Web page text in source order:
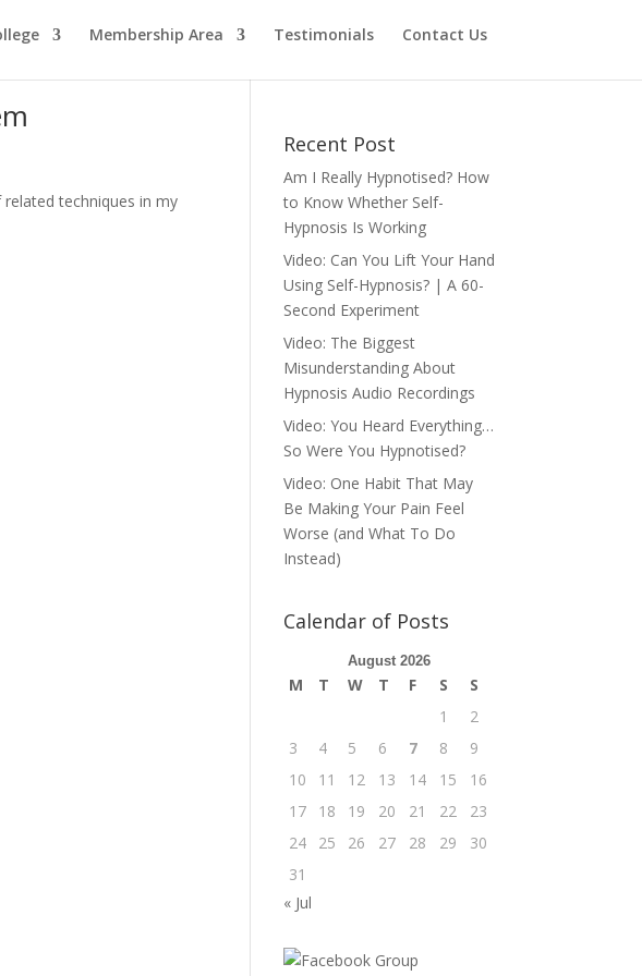
Membership Area Testimonials Contact Us
techniques in my
Recent Post
Am I Really Hypnotised? How
to Know Whether Self-
Hypnosis Is Working
Video: Can You Lift Your Hand
Using Self-Hypnosis? | A 60-
Second Experiment
Video: The Biggest
Misunderstanding About
Hypnosis Audio Recordings
Video: You Heard Everything…
So Were You Hypnotised?
Video: One Habit That May
Be Making Your Pain Feel
Worse (and What To Do
Instead)
Calendar of Posts
August 2026
M T W T F S
S
1
2
3
4 5 6 7 8
9
10
11 12 13 14 15
16
17
18 19 20 21 22
23
24
25 26 27 28 29
30
31
« Jul